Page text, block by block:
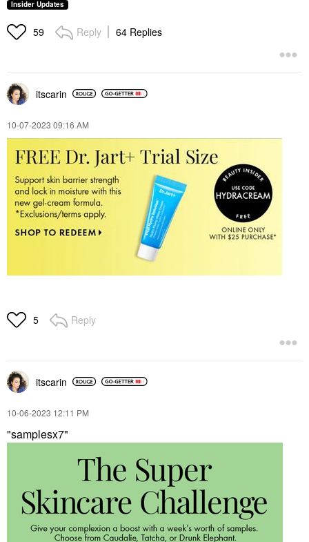
Insider Updates
59 Reply 64 Replies
itscarin
‎10-07-2023 09:16 AM
5 Reply
itscarin
‎10-06-2023 12:11 PM
"samplesx7"